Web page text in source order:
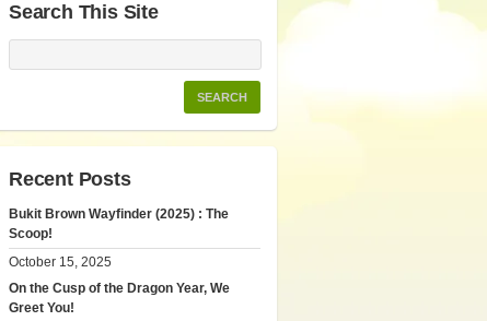
Search This Site
Recent Posts
Bukit Brown Wayfinder (2025) : The
Scoop!
October 15, 2025
On the Cusp of the Dragon Year, We
Greet You!